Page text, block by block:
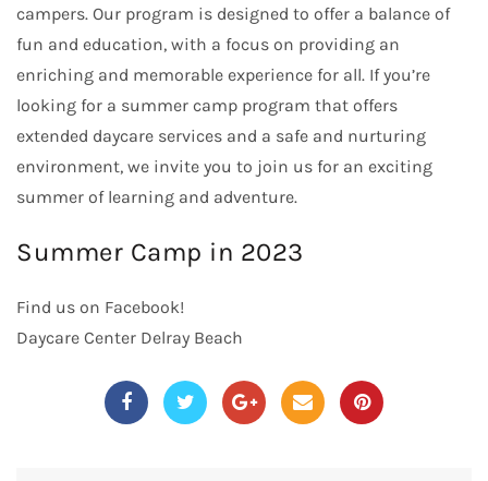
campers. Our program is designed to offer a balance of
fun and education, with a focus on providing an
enriching and memorable experience for all. If you’re
looking for a summer camp program that offers
extended daycare services and a safe and nurturing
environment, we invite you to join us for an exciting
summer of learning and adventure.
Summer Camp in 2023
Find us on Facebook!
Daycare Center Delray Beach